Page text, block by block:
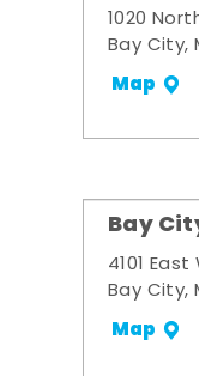
1020
Bay City,
Map
Bay
4101
Bay City,
Map